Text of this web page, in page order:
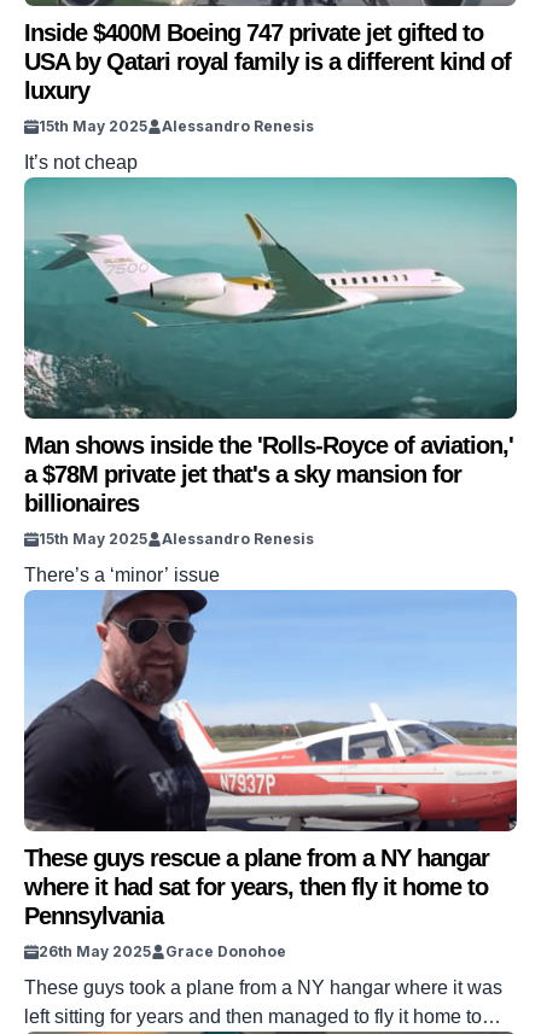
Inside $400M Boeing 747 private jet gifted to
USA by Qatari royal family is a different kind of
luxury
15th May 2025 Alessandro Renesis
It’s not cheap
Man shows inside the 'Rolls-Royce of aviation,'
a $78M private jet that's a sky mansion for
billionaires
15th May 2025 Alessandro Renesis
There’s a ‘minor’ issue
These guys rescue a plane from a NY hangar
where it had sat for years, then fly it home to
Pennsylvania
26th May 2025 Grace Donohoe
These guys took a plane from a NY hangar where it was
left sitting for years and then managed to fly it home to